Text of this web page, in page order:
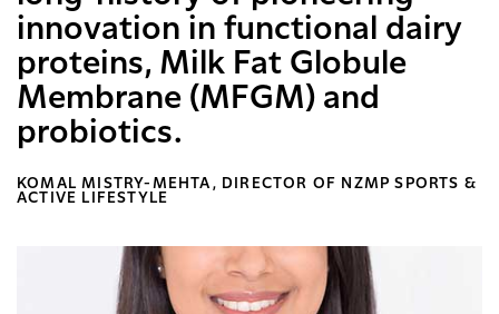
innovation in functional dairy
proteins, Milk Fat Globule
Membrane (MFGM) and
probiotics.
KOMAL MISTRY-MEHTA, DIRECTOR OF NZMP SPORTS &
ACTIVE LIFESTYLE